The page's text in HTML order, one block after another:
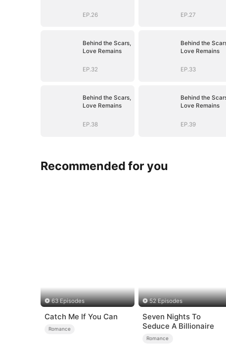
EP.26 EP.27
Behind the Scars,
Love Remains
EP.32
Behind the
Love Remains
EP.33
Behind the Scars,
Love Remains
EP.38
Behind the
Love Remains
EP.39
Recommended for you
63 Episodes
Catch Me If You Can
Romance
52 Episodes
Seven Nights To
Seduce A Billionaire
Romance